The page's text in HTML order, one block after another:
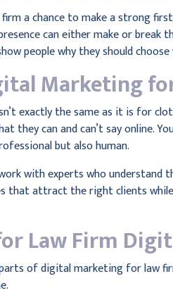
a chance to make a strong
can either make or break
people why they should choose
Marketing
exactly the same as it is for
they can and can’t say online.
but also human.
with experts who understand
that attract the right clients
Law Firm
of digital marketing for law